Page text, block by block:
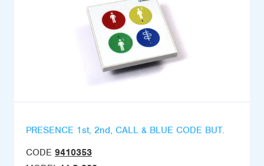
PRESENCE 1st, 2nd, CALL & BLUE CODE BUT.
CODE 9410353